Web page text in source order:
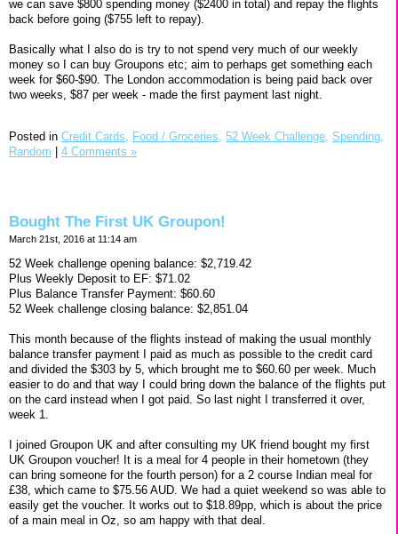
we can save $800 spending money ($2400 in total) and repay the flights
back before going ($755 left to repay).
Basically what I also do is try to not spend very much of our weekly
money so I can buy Groupons etc; aim to perhaps get something each
week for $60-$90. The London accommodation is being paid back over
two weeks, $87 per week - made the first payment last night.
Posted in Credit Cards, Food / Groceries, 52 Week Challenge, Spending,
Random
4 Comments »
Bought The First UK Groupon!
March 21st, 2016 at 11:14 am
52 Week challenge opening balance: $2,719.42
Plus Weekly Deposit to EF: $71.02
Plus Balance Transfer Payment: $60.60
52 Week challenge closing balance: $2,851.04
This month because of the flights instead of making the usual monthly
balance transfer payment I paid as much as possible to the credit card
and divided the $303 by 5, which brought me to $60.60 per week. Much
easier to do and that way I could bring down the balance of the flights put
on the card instead when I got paid. So last night I transferred it over,
week 1.
I joined Groupon UK and after consulting my UK friend bought my first
UK Groupon voucher! It is a meal for 4 people in their hometown (they
can bring someone for the fourth person) for a 2 course Indian meal for
£38, which came to $75.56 AUD. We had a quiet weekend so was able to
easily get the voucher. It works out to $18.89pp, which is about the price
of a main meal in Oz, so am happy with that deal.